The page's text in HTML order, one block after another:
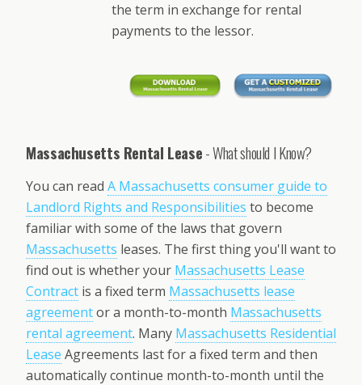
the term in exchange for rental
payments to the lessor.
Massachusetts Rental Lease- What should I Know?
You can read A Massachusetts consumer guide to
Landlord Rights and Responsibilities to become
familiar with some of the laws that govern
Massachusetts leases. The first thing you'll want to
find out is whether your Massachusetts Lease
Contract is a fixed term Massachusetts lease
agreementor a month-to-month Massachusetts
rental agreement. Many Massachusetts Residential
Lease Agreements last for a fixed term and then
automatically continue month-to-month until the